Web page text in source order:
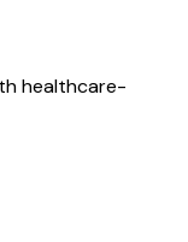
healthcare-